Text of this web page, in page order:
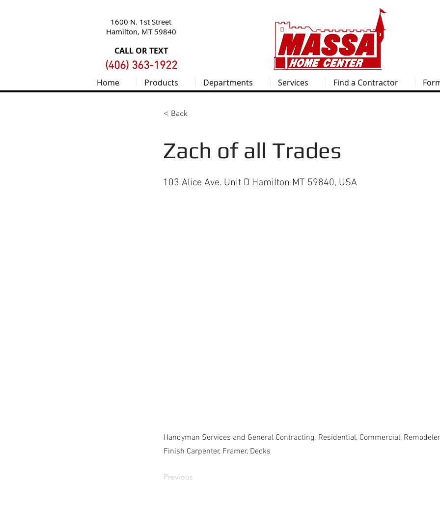
1600 N. 1st Street
Hamilton, MT 59840
CALL OR TEXT
(406) 363-1922
Home Products Departments Services Find a Contractor
< Back
Zach of all Trades
103 Alice Ave. Unit D Hamilton MT 59840, USA
Handyman Services and General Contracting. Residential, Commercial,
Finish Carpenter, Framer, Decks
Previous